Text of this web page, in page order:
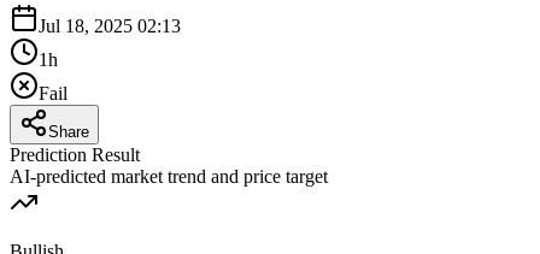
Jul 18, 2025 02:13
1h
Fail
Share
Prediction Result
AI-predicted market trend and price target